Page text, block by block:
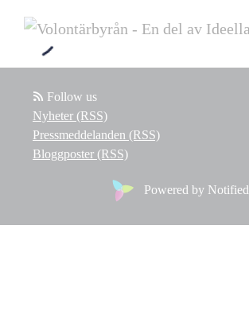
Follow us
Nyheter (RSS)
Pressmeddelanden (RSS)
Bloggposter (RSS)
Powered by Notified